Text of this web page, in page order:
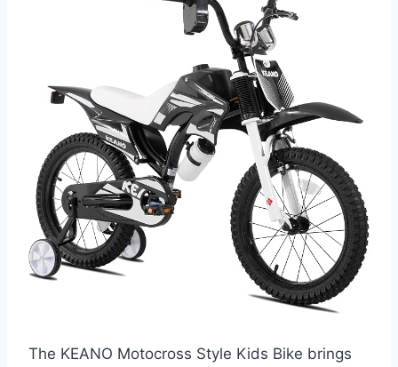
The KEANO Motocross Style Kids Bike brings